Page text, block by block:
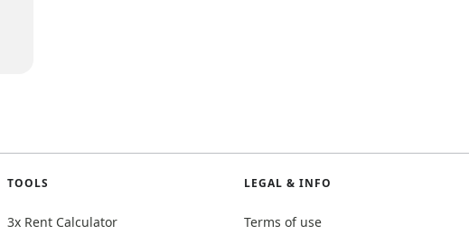
TOOLS
3x Rent Calculator
LEGAL & INFO
Terms of use